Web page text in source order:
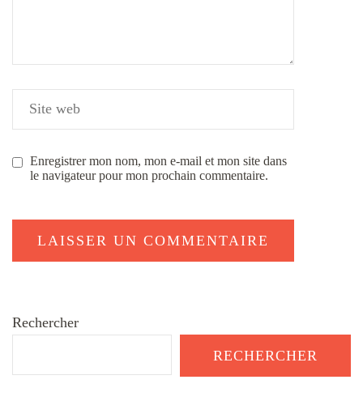
Enregistrer mon nom, mon e-mail et mon site dans
le navigateur pour mon prochain commentaire.
Rechercher
RECHERCHER